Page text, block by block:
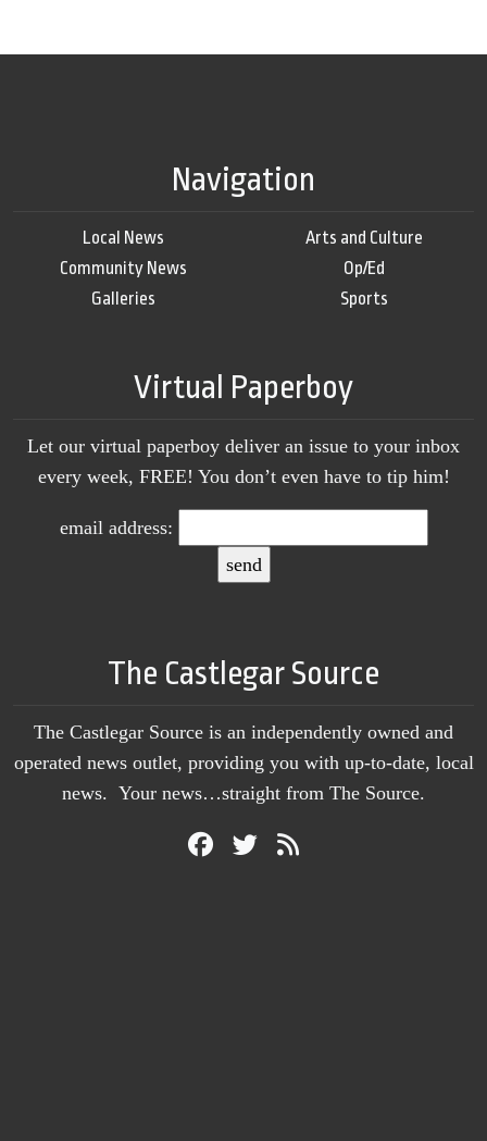
Navigation
Local News
Community News
Galleries
Arts and Culture
Op/Ed
Sports
Virtual Paperboy
Let our virtual paperboy deliver an issue to your inbox
every week, FREE! You don’t even have to tip him!
email address:
The Castlegar Source
The Castlegar Source is an independently owned and
operated news outlet, providing you with up-to-date, local
news. Your news…straight from The Source.